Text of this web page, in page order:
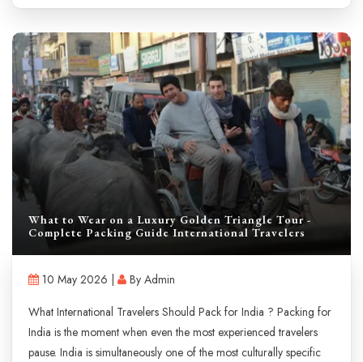
What to Wear on a Luxury Golden Triangle Tour -
Complete Packing Guide International Travelers
10 May 2026 |
By Admin
What International Travelers Should Pack for India ? Packing for
India is the moment when even the most experienced travelers
pause. India is simultaneously one of the most culturally specific